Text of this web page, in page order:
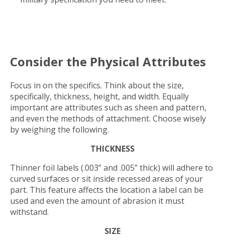
Consider the Physical Attributes
Focus in on the specifics. Think about the size,
specifically, thickness, height, and width. Equally
important are attributes such as sheen and pattern,
and even the methods of attachment. Choose wisely
by weighing the following.
THICKNESS
Thinner foil labels (.003” and .005” thick) will adhere to
curved surfaces or sit inside recessed areas of your
part. This feature affects the location a label can be
used and even the amount of abrasion it must
withstand.
SIZE